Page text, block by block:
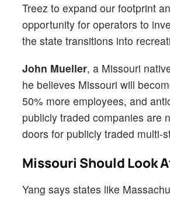
Treez to expand our footprint
opportunity for operators to
the state transitions into
John Mueller, a Missouri
he believes Missouri will
50% more employees, and
publicly traded companies are
doors for publicly traded multi-
Missouri Should Look
Yang says states like